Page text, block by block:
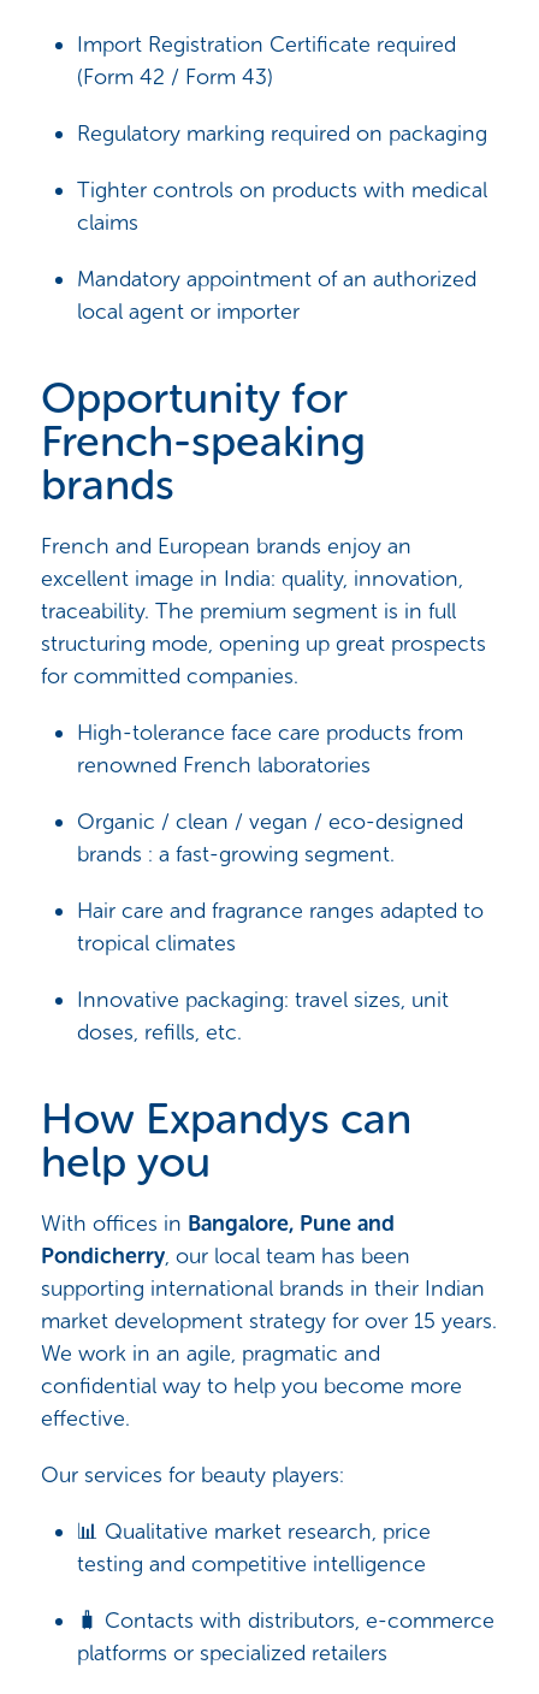
Import Registration Certificate required
(Form 42 / Form 43)
Regulatory marking required on packaging
Tighter controls on products with medical
claims
Mandatory appointment of an authorized
local agent or importer
Opportunity for
French-speaking
brands
French and European brands enjoy an
excellent image in India: quality, innovation,
traceability. The premium segment is in full
structuring mode, opening up great prospects
for committed companies.
High-tolerance face care products from
renowned French laboratories
Organic / clean / vegan / eco-designed
brands : a fast-growing segment.
Hair care and fragrance ranges adapted to
tropical climates
Innovative packaging: travel sizes, unit
doses, refills, etc.
How Expandys can
help you
With offices in Bangalore, Pune and
Pondicherry, our local team has been
supporting international brands in their Indian
market development strategy for over 15 years.
We work in an agile, pragmatic and
confidential way to help you become more
effective.
Our services for beauty players:
📊 Qualitative market research, price
testing and competitive intelligence
🧳 Contacts with distributors, e-commerce
platforms or specialized retailers